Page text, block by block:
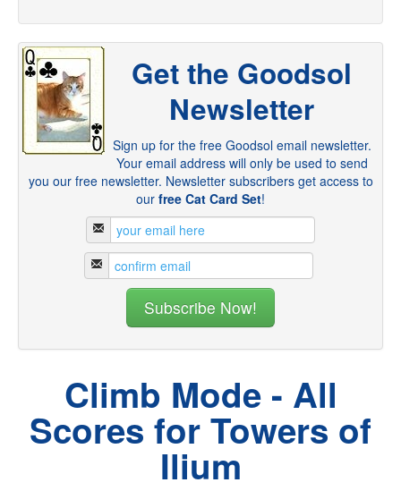
Get the Goodsol
Newsletter
Sign up for the free Goodsol email newsletter.
Your email address will only be used to send
you our free newsletter. Newsletter subscribers get access to
our free Cat Card Set!
Climb Mode - All
Scores for Towers of
Ilium